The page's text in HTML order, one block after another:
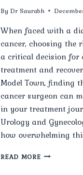
By Dr Saurabh
When faced with a
cancer, choosing the
a critical decision for
treatment and
Model Town, finding
cancer surgeon can
in your treatment
Urology and
how overwhelming
READ MOREBEST